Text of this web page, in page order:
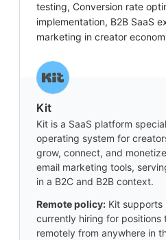
testing, Conversion rate
implementation, B2B SaaS
marketing in creator
Kit
Kit is a SaaS platform
operating system for
grow, connect, and
email marketing tools,
in a B2C and B2B context.
Remote policy: Kit supports
currently hiring for positions
remotely from anywhere in